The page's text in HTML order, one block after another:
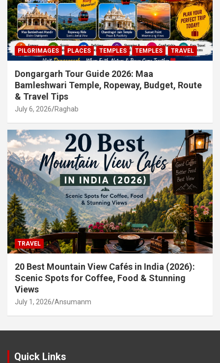
PILGRIMAGES PLACES TEMPLES TEMPLES TRAVEL
Dongargarh Tour Guide 2026: Maa
Bamleshwari Temple, Ropeway, Budget, Route
& Travel Tips
July 6, 2026 Raghab
TRAVEL
20 Best Mountain View Cafés in India (2026):
Scenic Spots for Coffee, Food & Stunning
Views
July 1, 2026 Ansumanm
Quick Links